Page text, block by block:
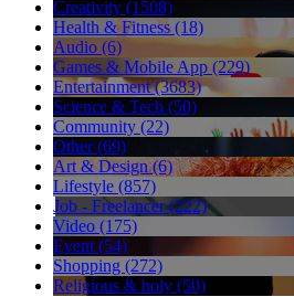
Creativity (1508)
Health & Fitness (18)
Audio (6)
Games & Mobile App (229)
Entertainment (3683)
Science & Tech (50)
Community (22)
Other (69)
Art & Design (6)
Lifestyle (857)
Job - Freelancer (222)
Video (175)
Event (54)
Shopping (272)
Religious & holy (50)